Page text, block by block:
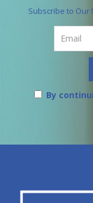
Subscribe to Our
By